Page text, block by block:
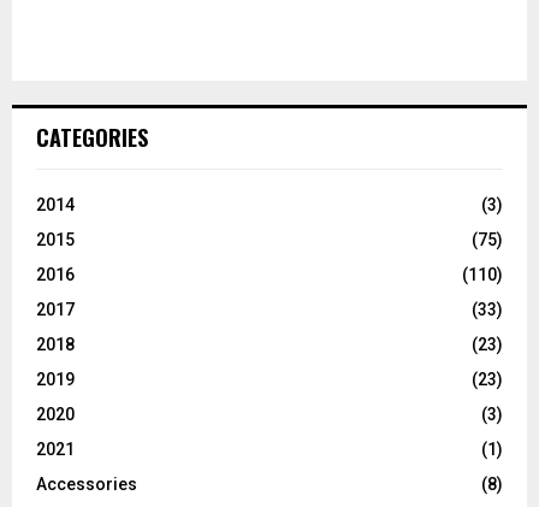
CATEGORIES
2014
(3)
2015
(75)
2016
(110)
2017
(33)
2018
(23)
2019
(23)
2020
(3)
2021
(1)
Accessories
(8)